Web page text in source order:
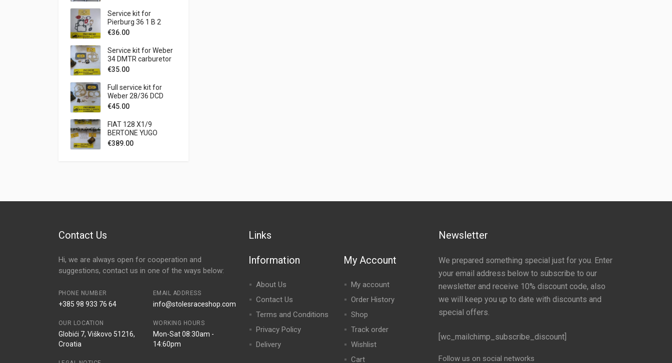
Service kit for
Pierburg 36 1 B 2
carburetor BMW - 315
€36.00
Service kit for Weber
34 DMTR carburetor
LANCIA - BETA 1600
1585 CC - BETA 1800
COUPE' - SPIDER
€35.00
Full service kit for
Weber 28/36 DCD
carburetor Fiat 1300
€45.00
FIAT 128 X1/9
BERTONE YUGO
ZASTAVA 101 UNO
€389.00
Contact Us
Hi, we are always open for cooperation and
suggestions, contact us in one of the ways below:
PHONE NUMBER
+385 98 933 76 64
EMAIL ADDRESS
info@stolesraceshop.com
OUR LOCATION
Globići 7, Viškovo 51216,
Croatia
WORKING HOURS
Mon-Sat 08:30am -
14:60pm
Links
Information
About Us
Contact Us
Terms and Conditions
Privacy Policy
Delivery
My Account
My account
Order History
Shop
Track order
Wishlist
Cart
Newsletter
We prepared something special just for you. Enter
your email address below to subscribe to our
newsletter and receive 10% discount code, also
we will keep you up to date with discounts and
special offers.
[wc_mailchimp_subscribe_discount]
Follow us on social networks